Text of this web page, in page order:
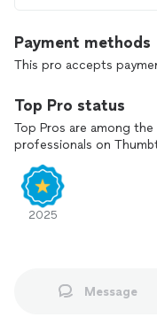
Payment methods
This pro accepts
Top Pro status
Top Pros are among
professionals on
2025
Message